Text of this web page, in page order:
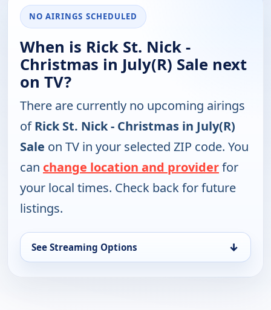
NO AIRINGS SCHEDULED
When is Rick St. Nick -
Christmas in July(R) Sale next
on TV?
There are currently no upcoming airings
ofRick St. Nick - Christmas in July(R)
Sale on TV in your selected ZIP code. You
can change location and providerfor
your local times. Check back for future
listings.
See Streaming Options ↓